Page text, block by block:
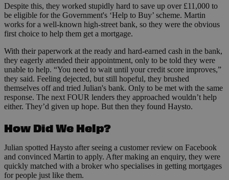
Despite this, they worked stupidly hard to save up over £11,000 to
be eligible for the Government's ‘Help to Buy’ scheme. Martin
works for a well-known high-street bank, so they were the obvious
first choice to help them get a mortgage.
With their paperwork at the ready and hard-earned cash in the bank,
they eagerly attended their appointment, only to be told they were
unable to help. “You need to wait until your credit score improves,”
they said. Feeling dejected, but still hopeful, they brushed
themselves off and tried Julian's bank. Only to be met with the same
response. The next FOUR lenders they approached wouldn’t help
either. They’d given up hope. But then they found Haysto.
How Did We Help?
Julian spotted Haysto after seeing a customer review on Facebook
and convinced Martin to apply. After making an enquiry, they were
quickly matched with a broker who specialises in getting mortgages
for people just like them.